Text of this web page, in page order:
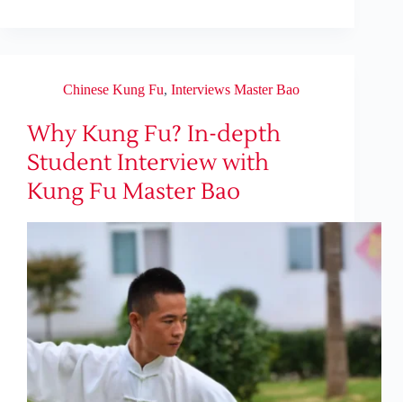
Chinese Kung Fu, Interviews Master Bao
Why Kung Fu? In-depth
Student Interview with
Kung Fu Master Bao